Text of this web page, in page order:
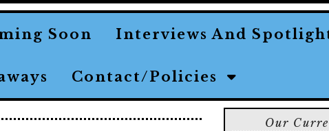
Soon Interviews And
Contact/Policies
Our